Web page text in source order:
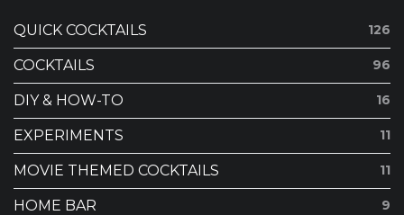
QUICK COCKTAILS 126
COCKTAILS 96
DIY & HOW-TO 16
EXPERIMENTS 11
MOVIE THEMED COCKTAILS 11
HOME BAR 9